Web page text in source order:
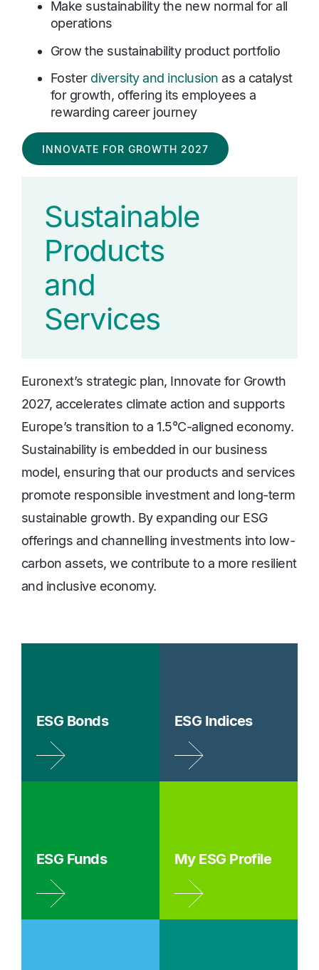
Make sustainability the new normal for all
operations
Grow the sustainability product portfolio
Foster diversity and inclusionas a catalyst
for growth, offering its employees a
rewarding career journey
INNOVATE FOR GROWTH 2027
Sustainable
Products
and
Services
Euronext’s strategic plan, Innovate for Growth
2027, accelerates climate action and supports
Europe’s transition to a 1.5°C-aligned economy.
Sustainability is embedded in our business
model, ensuring that our products and services
promote responsible investment and long-term
sustainable growth. By expanding our ESG
offerings and channelling investments into low-
carbon assets, we contribute to a more resilient
and inclusive economy.
ESG Bonds ESG Indices
ESG Funds My ESG Profile